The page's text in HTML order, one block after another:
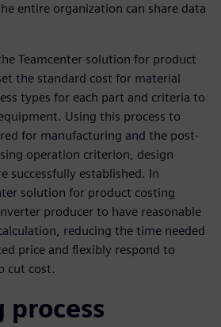
entire organization can share data
Teamcenter solution for product
the standard cost for material
types for each part and criteria to
Using this process to
for manufacturing and the post-
operation criterion, design
successfully established. In
solution for product costing
producer to have reasonable
reducing the time needed
price and flexibly respond to
cut cost.
process